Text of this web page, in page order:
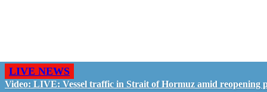
LIVE NEWS
Video: LIVE: Vessel traffic in Strait of Hormuz amid reopening